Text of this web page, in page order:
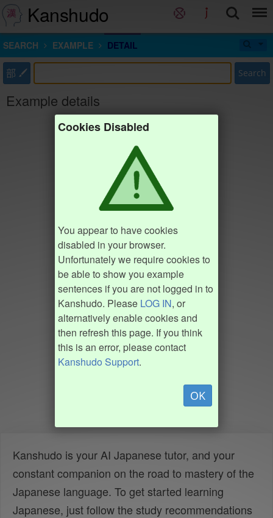
Kanshudo
SEARCH EXAMPLE DETAIL
部 Search
Example details
Cookies Disabled
You appear to have cookies
disabled in your browser.
Unfortunately we require cookies to
be able to show you example
sentences if you are not logged in to
Kanshudo. Please LOG IN, or
alternatively enable cookies and
then refresh this page. If you think
this is an error, please contact
Kanshudo Support.
OK
Kanshudo is your AI Japanese tutor, and your
constant companion on the road to mastery of the
Japanese language. To get started learning
Japanese, just follow the study recommendations